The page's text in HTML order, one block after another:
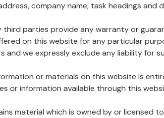
company name, task headings
third parties provide any warranty or
on this website for any particular
and we expressly exclude any liability for
or materials on this website is
or information available through this
material which is owned by or licensed